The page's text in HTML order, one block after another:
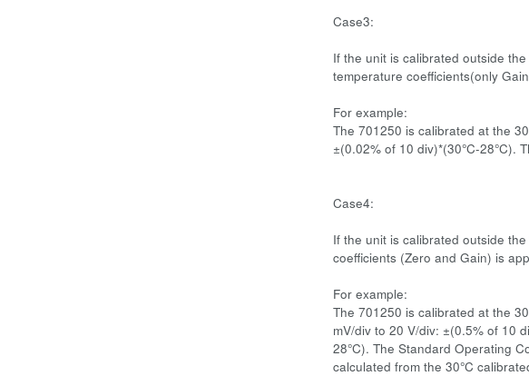
Case3:
If the unit is calibrated outside
temperature coefficients(only
For example:
The 701250 is calibrated at the
±(0.02% of 10 div)*(30°C-28°C).
Case4:
If the unit is calibrated outside
coefficients (Zero and Gain) is
For example:
The 701250 is calibrated at the
mV/div to 20 V/div: ±(0.5% of 10
28°C). The Standard Operating
calculated from the 30°C